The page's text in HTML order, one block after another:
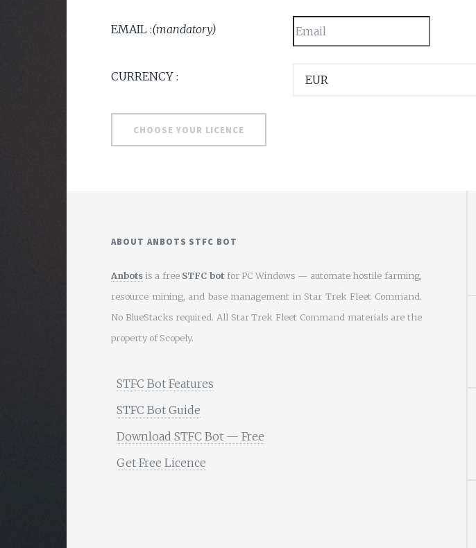
EMAIL :(mandatory)
CURRENCY :
CHOOSE YOUR LICENCE
ABOUT ANBOTS STFC BOT
Anbots is a free STFC botfor PC Windows — automate hostile farming,
resource mining, and base management in Star Trek Fleet Command.
No BlueStacks required. All Star Trek Fleet Command materials are the
property of Scopely.
STFC Bot Features
STFC Bot Guide
Download STFC Bot — Free
Get Free Licence